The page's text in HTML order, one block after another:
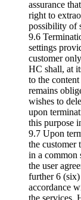
assurance
right to
possibility of
9.6
settings
customer
HC shall, at
to the
remains
wishes to
upon
this purpose
9.7 Upon
the customer
in a common
the user
further 6 (six)
accordance